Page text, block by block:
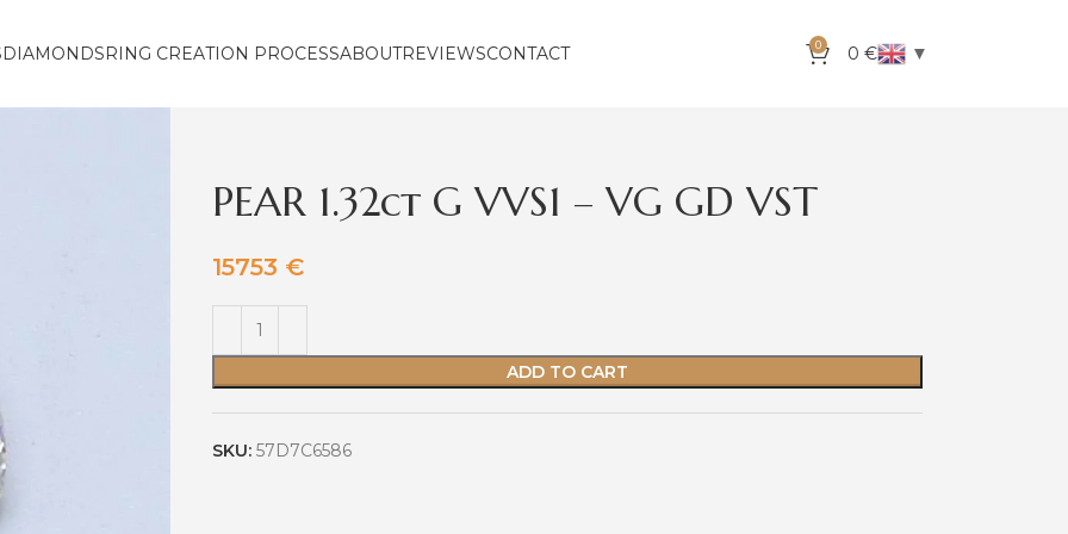
DIAMONDSRING CREATION PROCESSABOUTREVIEWSCONTACT 0 0 € ▼
PEAR 1.32ct G VVS1 – VG GD VST
15753 €
ADD TO CART
SKU: 57D7C6586